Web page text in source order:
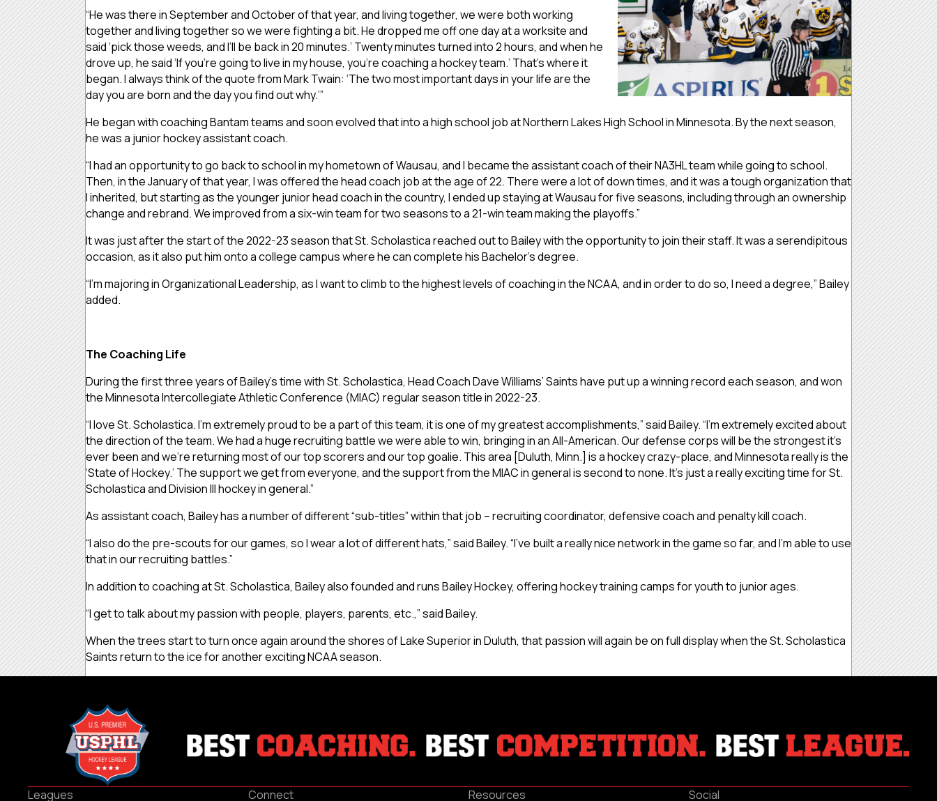
“He was there in September and October of that year, and living together, we were both working
together and living together so we were fighting a bit. He dropped me off one day at a worksite and
said ‘pick those weeds, and I’ll be back in 20 minutes.’ Twenty minutes turned into 2 hours, and when he
drove up, he said ‘If you’re going to live in my house, you’re coaching a hockey team.’ That’s where it
began. I always think of the quote from Mark Twain: ‘The two most important days in your life are the
day you are born and the day you find out why.’”
He began with coaching Bantam teams and soon evolved that into a high school job at Northern Lakes High School in Minnesota. By the next season,
he was a junior hockey assistant coach.
“I had an opportunity to go back to school in my hometown of Wausau, and I became the assistant coach of their NA3HL team while going to school.
Then, in the January of that year, I was offered the head coach job at the age of 22. There were a lot of down times, and it was a tough organization that
I inherited, but starting as the younger junior head coach in the country, I ended up staying at Wausau for five seasons, including through an ownership
change and rebrand. We improved from a six-win team for two seasons to a 21-win team making the playoffs.”
It was just after the start of the 2022-23 season that St. Scholastica reached out to Bailey with the opportunity to join their staff. It was a serendipitous
occasion, as it also put him onto a college campus where he can complete his Bachelor’s degree.
“I’m majoring in Organizational Leadership, as I want to climb to the highest levels of coaching in the NCAA, and in order to do so, I need a degree,” Bailey
added.
The Coaching Life
During the first three years of Bailey’s time with St. Scholastica, Head Coach Dave Williams’ Saints have put up a winning record each season, and won
the Minnesota Intercollegiate Athletic Conference (MIAC) regular season title in 2022-23.
“I love St. Scholastica. I’m extremely proud to be a part of this team, it is one of my greatest accomplishments,” said Bailey. “I’m extremely excited about
the direction of the team. We had a huge recruiting battle we were able to win, bringing in an All-American. Our defense corps will be the strongest it’s
ever been and we’re returning most of our top scorers and our top goalie. This area [Duluth, Minn.] is a hockey crazy-place, and Minnesota really is the
‘State of Hockey.’ The support we get from everyone, and the support from the MIAC in general is second to none. It’s just a really exciting time for St.
Scholastica and Division III hockey in general.”
As assistant coach, Bailey has a number of different “sub-titles” within that job – recruiting coordinator, defensive coach and penalty kill coach.
“I also do the pre-scouts for our games, so I wear a lot of different hats,” said Bailey. “I’ve built a really nice network in the game so far, and I’m able to use
that in our recruiting battles.”
In addition to coaching at St. Scholastica, Bailey also founded and runs Bailey Hockey, offering hockey training camps for youth to junior ages.
“I get to talk about my passion with people, players, parents, etc.,” said Bailey.
When the trees start to turn once again around the shores of Lake Superior in Duluth, that passion will again be on full display when the St. Scholastica
Saints return to the ice for another exciting NCAA season.
Leagues Connect Resources Social